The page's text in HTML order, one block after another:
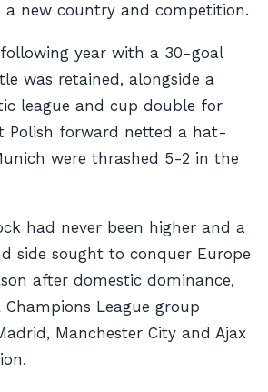
a new country and competition.
year with a 30-goal
was retained, alongside a
league and cup double for
Polish forward netted a hat-
were thrashed 5-2 in the
had never been higher and a
side sought to conquer Europe
after domestic dominance,
League group
Manchester City and Ajax